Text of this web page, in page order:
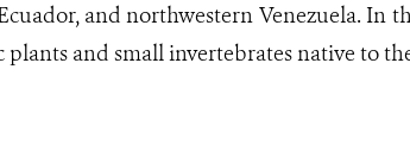
and northwestern Venezuela. In
and small invertebrates native to